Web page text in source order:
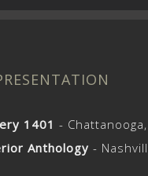
1401 - Chattanooga,
Anthology -